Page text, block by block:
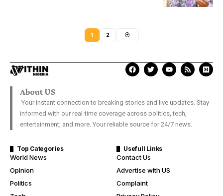
1 2
About US
Your instant connection to breaking stories and live updates. Stay
informed with our real-time coverage across politics, tech,
entertainment, and more. Your reliable source for 24/7 news.
Top Categories
World News
Opinion
Politics
Usefull Links
Contact Us
Advertise with US
Complaint